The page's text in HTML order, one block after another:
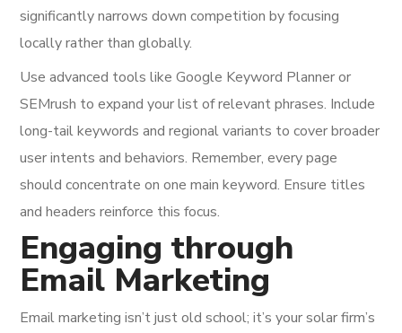
significantly narrows down competition by focusing
locally rather than globally.
Use advanced tools like Google Keyword Planner or
SEMrush to expand your list of relevant phrases. Include
long-tail keywords and regional variants to cover broader
user intents and behaviors. Remember, every page
should concentrate on one main keyword. Ensure titles
and headers reinforce this focus.
Engaging through
Email Marketing
Email marketing isn’t just old school; it’s your solar firm’s